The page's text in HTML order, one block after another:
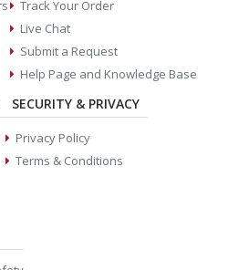
Track Your Order
Live Chat
Submit a Request
Help Page and Knowledge Base
SECURITY & PRIVACY
Privacy Policy
Terms & Conditions